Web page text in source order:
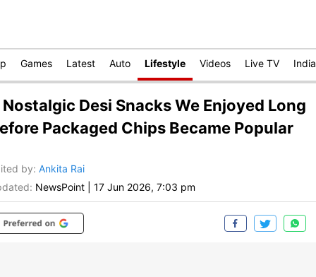
Games Latest Auto Lifestyle Videos Live TV India
Nostalgic Desi Snacks We Enjoyed Long
Packaged Chips Became Popular
by: Ankita Rai
NewsPoint 17 Jun 2026, 7:03 pm